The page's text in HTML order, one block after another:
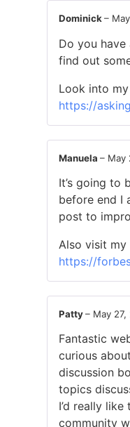
Dominick–
Do you have
find out
Look into
https://
Manuela – May
It’s going to
before end I
post to
Also visit
https://
Patty– May 27,
Fantastic
curious
discussion
topics
I’d really
community